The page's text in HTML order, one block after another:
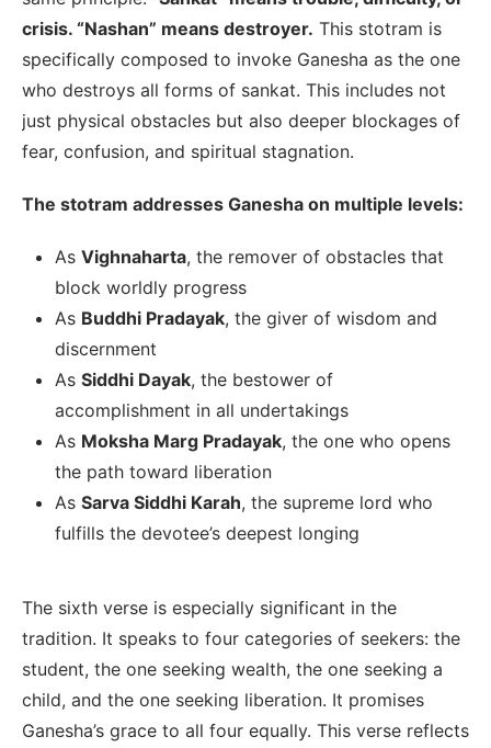
crisis. “Nashan” means destroyer. This stotram is
specifically composed to invoke Ganesha as the one
who destroys all forms of sankat. This includes not
just physical obstacles but also deeper blockages of
fear, confusion, and spiritual stagnation.
The stotram addresses Ganesha on multiple levels:
As Vighnaharta, the remover of obstacles that
block worldly progress
As Buddhi Pradayak, the giver of wisdom and
discernment
As Siddhi Dayak, the bestower of
accomplishment in all undertakings
As Moksha Marg Pradayak, the one who opens
the path toward liberation
As Sarva Siddhi Karah, the supreme lord who
fulfills the devotee’s deepest longing
The sixth verse is especially significant in the
tradition. It speaks to four categories of seekers: the
student, the one seeking wealth, the one seeking a
child, and the one seeking liberation. It promises
Ganesha’s grace to all four equally. This verse reflects